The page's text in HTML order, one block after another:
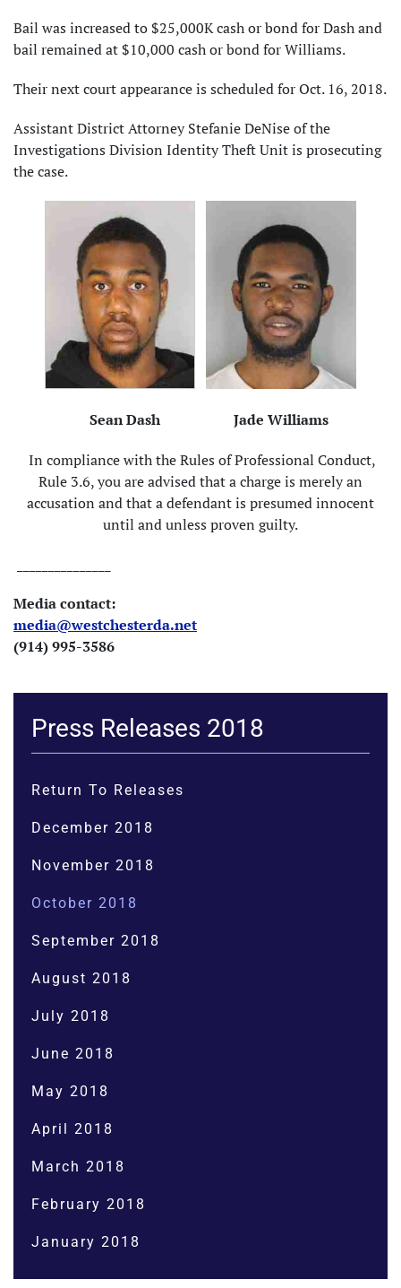
Bail was increased to $25,000K cash or bond for Dash and
bail remained at $10,000 cash or bond for Williams.
Their next court appearance is scheduled for Oct. 16, 2018.
Assistant District Attorney Stefanie DeNise of the
Investigations Division Identity Theft Unit is prosecuting
the case.
Sean Dash Jade Williams
In compliance with the Rules of Professional Conduct,
Rule 3.6, you are advised that a charge is merely an
accusation and that a defendant is presumed innocent
until and unless proven guilty.
Media contact:
media@westchesterda.net
(914) 995-3586
Press Releases 2018
Return To Releases
December 2018
November 2018
October 2018
September 2018
August 2018
July 2018
June 2018
May 2018
April 2018
March 2018
February 2018
January 2018